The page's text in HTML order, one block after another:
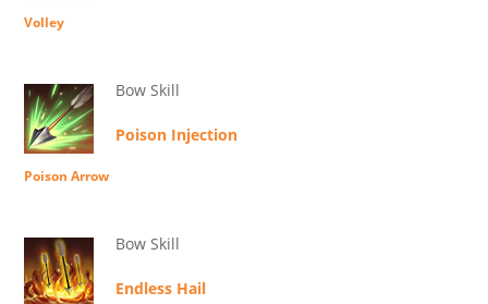
Volley
Bow Skill
Poison Injection
Poison Arrow
Bow Skill
Endless Hail